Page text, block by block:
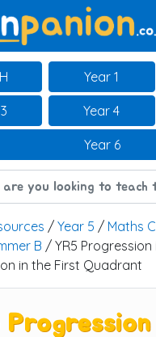
Year 1
Year 4
Year 6
/ Year 5 / Maths
B / YR5
in the First Quadrant
Progression